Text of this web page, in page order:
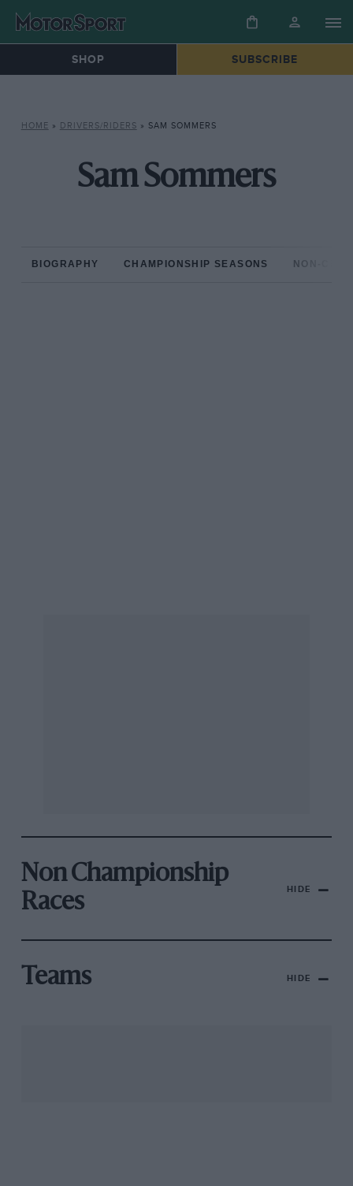
SHOP SUBSCRIBE
HOME » DRIVERS/RIDERS » SAM SOMMERS
Sam Sommers
BIOGRAPHY CHAMPIONSHIP SEASONS NON-
Non Championship
Races
HIDE
Teams HIDE